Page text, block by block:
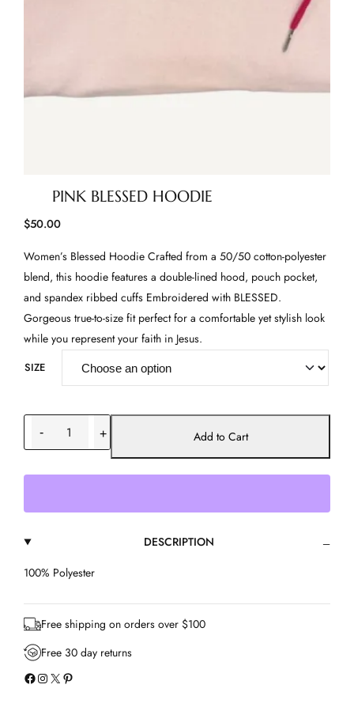
PINK BLESSED HOODIE
$50.00
Women’s Blessed Hoodie Crafted from a 50/50 cotton-polyester
blend, this hoodie features a double-lined hood, pouch pocket,
and spandex ribbed cuffs Embroidered with BLESSED.
Gorgeous true-to-size fit perfect for a comfortable yet stylish look
while you represent your faith in Jesus.
SIZE
P
n
e
s
d
o
o
d
i
e
q
- + Add to Cart
DESCRIPTION
100% Polyester
Free shipping on orders over $100
Free 30 day returns
Facebook Instagram X Pinterest